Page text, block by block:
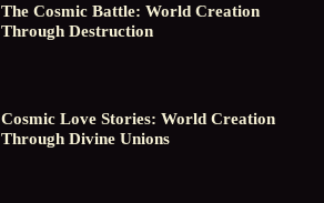
The Cosmic Battle: World Creation
Through Destruction
Cosmic Love Stories: World Creation
Through Divine Unions